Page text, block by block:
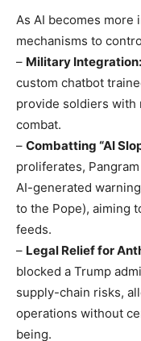
As AI becomes more
mechanisms to
– Military Integration:
custom chatbot
provide soldiers
combat.
– Combatting “AI
proliferates,
AI-generated
to the Pope), aiming
feeds.
– Legal Relief for
blocked a Trump
supply-chain risks,
operations without
being.